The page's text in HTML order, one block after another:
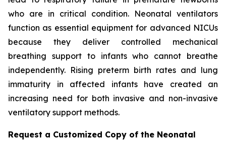
who are in critical condition. Neonatal ventilators
function as essential equipment for advanced NICUs
because they deliver controlled mechanical
breathing support to infants who cannot breathe
independently. Rising preterm birth rates and lung
immaturity in affected infants have created an
increasing need for both invasive and non-invasive
ventilatory support methods.
Request a Customized Copy of the Neonatal